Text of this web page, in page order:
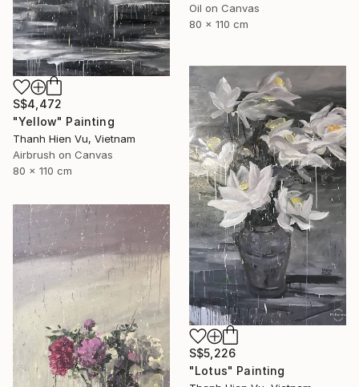
Oil on Canvas
80 x 110 cm
S$4,472
"Yellow" Painting
Thanh Hien Vu, Vietnam
Airbrush on Canvas
80 x 110 cm
S$5,226
"Lotus" Painting